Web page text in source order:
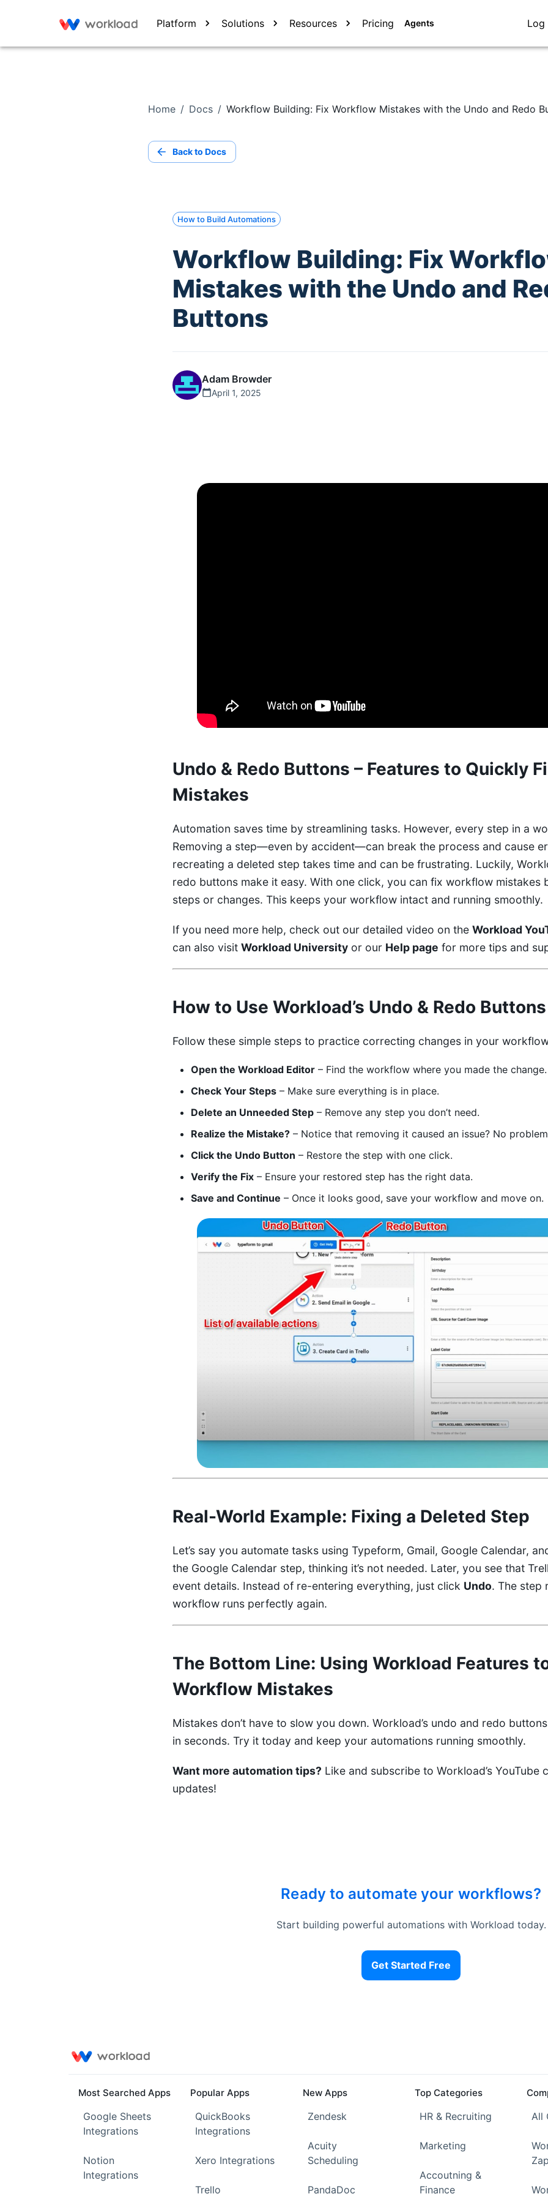
Platform Solutions Resources Pricing Agents Log
Home / Docs / Workflow Building: Fix Workflow Mistakes with the Undo and Redo
Back to Docs
How to Build Automations
Workflow Building: Fix
Mistakes with the Undo and
Buttons
Adam Browder
April 1, 2025
Undo & Redo Buttons – Features to Quickly
Mistakes
Automation saves time by streamlining tasks. However, every step in a
Removing a step—even by accident—can break the process and cause
recreating a deleted step takes time and can be frustrating. Luckily,
redo buttons make it easy. With one click, you can fix workflow mistakes
steps or changes. This keeps your workflow intact and running smoothly.
If you need more help, check out our detailed video on the Workload
can also visit Workload University or our Help page for more tips and
How to Use Workload’s Undo & Redo Buttons
Follow these simple steps to practice correcting changes in your
Open the Workload Editor – Find the workflow where you made the change.
Check Your Steps – Make sure everything is in place.
Delete an Unneeded Step – Remove any step you don’t need.
Realize the Mistake? – Notice that removing it caused an issue? No
Click the Undo Button – Restore the step with one click.
Verify the Fix – Ensure your restored step has the right data.
Save and Continue – Once it looks good, save your workflow and move on.
Real-World Example: Fixing a Deleted Step
Let’s say you automate tasks using Typeform, Gmail, Google Calendar,
the Google Calendar step, thinking it’s not needed. Later, you see that
event details. Instead of re-entering everything, just click Undo. The step
workflow runs perfectly again.
The Bottom Line: Using Workload Features
Workflow Mistakes
Mistakes don’t have to slow you down. Workload’s undo and redo
in seconds. Try it today and keep your automations running smoothly.
Want more automation tips? Like and subscribe to Workload’s YouTube
updates!
Ready to automate your workflows?
Start building powerful automations with Workload today.
Get Started Free
Most Searched Apps
Google Sheets
Integrations
Notion
Integrations
Popular Apps
QuickBooks
Integrations
Xero Integrations
Trello
New Apps
Zendesk
Acuity
Scheduling
PandaDoc
Top Categories
HR & Recruiting
Marketing
Accoutning &
Finance
All